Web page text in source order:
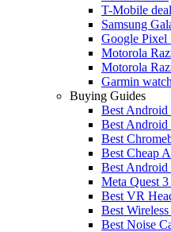
T-Mobile
Samsung
Google Pixel
Motorola
Motorola
Garmin
Buying Guides
Best Android
Best Android
Best
Best Cheap
Best Android
Meta Quest
Best VR
Best
Best Noise